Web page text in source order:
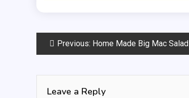
PostPrevious: Home Made Big Mac Salad
Leave a Reply